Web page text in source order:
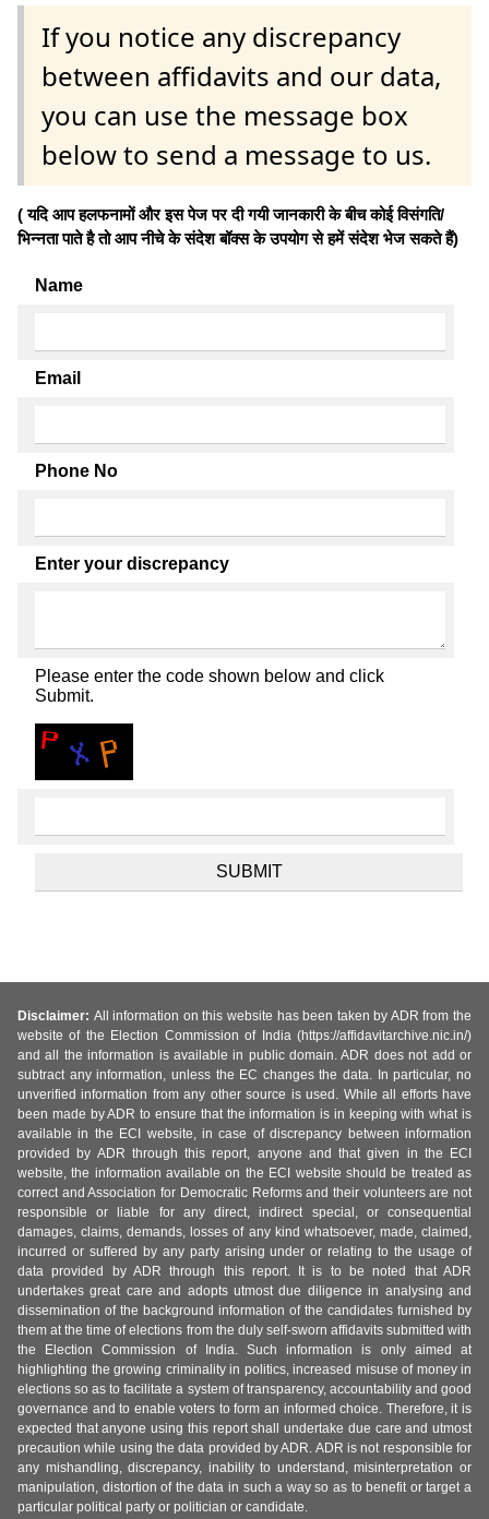
If you notice any discrepancy
between affidavits and our data,
you can use the message box
below to send a message to us.
( यदि आप हलफनामों और इस पेज पर दी गयी जानकारी के बीच कोई विसंगति/
भिन्नता पाते है तो आप नीचे के संदेश बॉक्स के उपयोग से हमें संदेश भेज सकते हैं)
Name
Email
Phone No
Enter your discrepancy
Please enter the code shown below and click
Submit.
Disclaimer: All information on this website has been taken by ADR from the
website of the Election Commission of India (https://affidavitarchive.nic.in/)
and all the information is available in public domain. ADR does not add or
subtract any information, unless the EC changes the data. In particular, no
unverified information from any other source is used. While all efforts have
been made by ADR to ensure that the information is in keeping with what is
available in the ECI website, in case of discrepancy between information
provided by ADR through this report, anyone and that given in the ECI
website, the information available on the ECI website should be treated as
correct and Association for Democratic Reforms and their volunteers are not
responsible or liable for any direct, indirect special, or consequential
damages, claims, demands, losses of any kind whatsoever, made, claimed,
incurred or suffered by any party arising under or relating to the usage of
data provided by ADR through this report. It is to be noted that ADR
undertakes great care and adopts utmost due diligence in analysing and
dissemination of the background information of the candidates furnished by
them at the time of elections from the duly self-sworn affidavits submitted with
the Election Commission of India. Such information is only aimed at
highlighting the growing criminality in politics, increased misuse of money in
elections so as to facilitate a system of transparency, accountability and good
governance and to enable voters to form an informed choice. Therefore, it is
expected that anyone using this report shall undertake due care and utmost
precaution while using the data provided by ADR. ADR is not responsible for
any mishandling, discrepancy, inability to understand, misinterpretation or
manipulation, distortion of the data in such a way so as to benefit or target a
particular political party or politician or candidate.